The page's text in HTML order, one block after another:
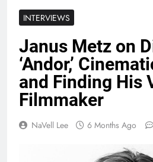
INTERVIEWS
Janus Metz on
‘Andor,’
and Finding His
Filmmaker
NaVell Lee 6 Months Ago